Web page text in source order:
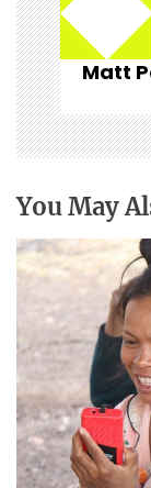
Matt
You May
Christian
this.”